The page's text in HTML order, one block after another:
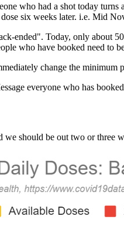
who had a shot today
six weeks later. i.e. Mid
ended". Today, only about
who have booked need to
change the minimum
everyone who has
we should be out two or three